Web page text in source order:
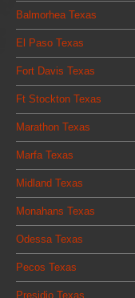
Balmorhea Texas
El Paso Texas
Fort Davis Texas
Ft Stockton Texas
Marathon Texas
Marfa Texas
Midland Texas
Monahans Texas
Odessa Texas
Pecos Texas
Presidio Texas